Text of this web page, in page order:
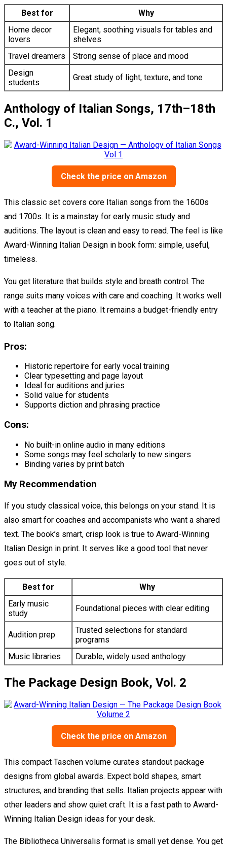
Best for
Why
Home decor
lovers
Elegant, soothing visuals for tables and
shelves
Travel dreamers
Strong sense of place and mood
Design
students
Great study of light, texture, and tone
Anthology of Italian Songs, 17th–18th
C., Vol. 1
Check the price on Amazon
This classic set covers core Italian songs from the 1600s
and 1700s. It is a mainstay for early music study and
auditions. The layout is clean and easy to read. The feel is like
Award-Winning Italian Design in book form: simple, useful,
timeless.
You get literature that builds style and breath control. The
range suits many voices with care and coaching. It works well
with a teacher at the piano. It remains a budget-friendly entry
to Italian song.
Pros:
Historic repertoire for early vocal training
Clear typesetting and page layout
Ideal for auditions and juries
Solid value for students
Supports diction and phrasing practice
Cons:
No built-in online audio in many editions
Some songs may feel scholarly to new singers
Binding varies by print batch
My Recommendation
If you study classical voice, this belongs on your stand. It is
also smart for coaches and accompanists who want a shared
text. The book’s smart, crisp look is true to Award-Winning
Italian Design in print. It serves like a good tool that never
goes out of style.
Best for
Why
Early music
study
Foundational pieces with clear editing
Audition prep
Trusted selections for standard
programs
Music libraries
Durable, widely used anthology
The Package Design Book, Vol. 2
Check the price on Amazon
This compact Taschen volume curates standout package
designs from global awards. Expect bold shapes, smart
structures, and branding that sells. Italian projects appear with
other leaders and show quiet craft. It is a fast path to Award-
Winning Italian Design ideas for your desk.
The Bibliotheca Universalis format is small yet dense. You get